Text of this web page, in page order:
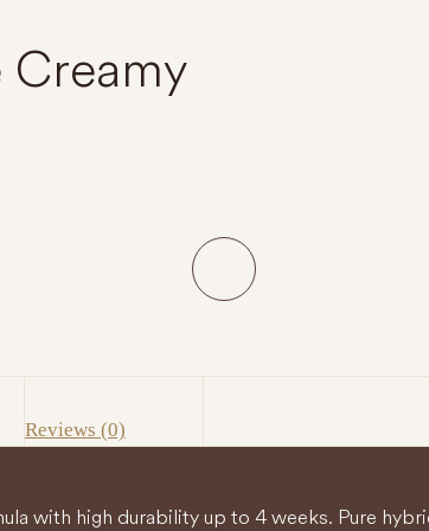
Reviews (0)
with high durability up to 4 weeks. Pure